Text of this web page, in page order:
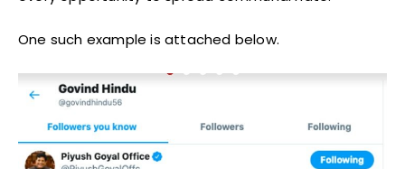
One such example is attached below.